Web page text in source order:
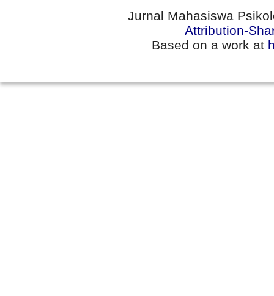
Jurnal Mahasiswa
Attribution-
Based on a work at